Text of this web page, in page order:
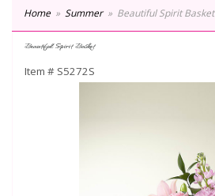
Home Summer Beautiful Spirit Basket
Beautiful Spirit Basket
Item # S5272S